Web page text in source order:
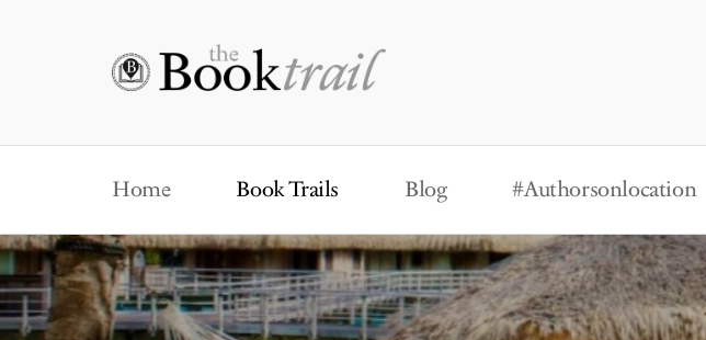
Home Book Trails Blog #Authorsonlocation